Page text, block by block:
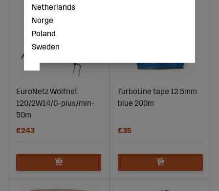
EuroNetz Wolfnet
120/2W14/G-plus/min-
50m
€243
TurboLine tape 12.5mm
blue 200m
€35
Netherlands
Norge
Poland
Sweden